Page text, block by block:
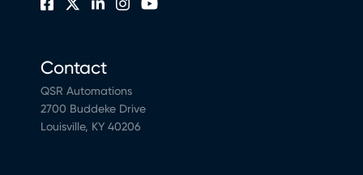
Contact
QSR Automations
2700 Buddeke Drive
Louisville, KY 40206